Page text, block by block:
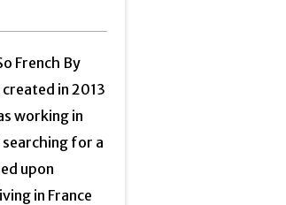
French By
in 2013
working in
searching for a
upon
in France